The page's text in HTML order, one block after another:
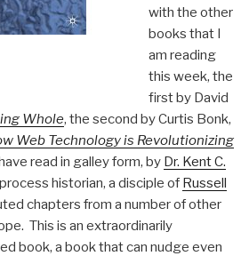
with the other
books that I
am reading
this week, the
first by David
Whole, the second by Curtis Bonk,
Web Technology is Revolutionizing
read in galley form, by Dr. Kent C.
historian, a disciple of Russell
chapters from a number of other
This is an extraordinarily
book, a book that can nudge even